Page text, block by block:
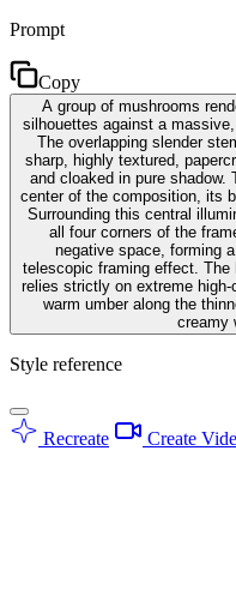
Prompt
Copy
A group of mushrooms
silhouettes against a
The overlapping slender
sharp, highly textured,
and cloaked in pure
center of the composition, its
Surrounding this central
all four corners of the
negative space, forming
telescopic framing effect.
relies strictly on extreme
warm umber along the
creamy
Style reference
Recreate Create